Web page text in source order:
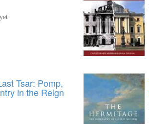
Tsar: Pomp,
in the Reign